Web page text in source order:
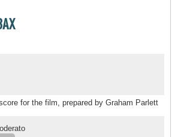
for the film, prepared by Graham Parlett